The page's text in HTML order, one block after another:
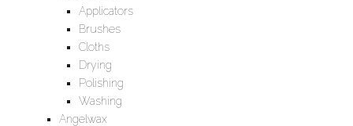
Applicators
Brushes
Cloths
Drying
Polishing
Washing
Angelwax